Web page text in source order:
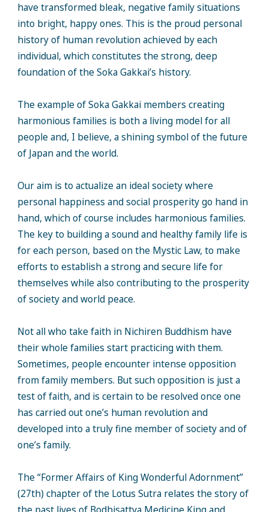
have transformed bleak, negative family situations
into bright, happy ones. This is the proud personal
history of human revolution achieved by each
individual, which constitutes the strong, deep
foundation of the Soka Gakkai’s history.
The example of Soka Gakkai members creating
harmonious families is both a living model for all
people and, I believe, a shining symbol of the future
of Japan and the world.
Our aim is to actualize an ideal society where
personal happiness and social prosperity go hand in
hand, which of course includes harmonious families.
The key to building a sound and healthy family life is
for each person, based on the Mystic Law, to make
efforts to establish a strong and secure life for
themselves while also contributing to the prosperity
of society and world peace.
Not all who take faith in Nichiren Buddhism have
their whole families start practicing with them.
Sometimes, people encounter intense opposition
from family members. But such opposition is just a
test of faith, and is certain to be resolved once one
has carried out one’s human revolution and
developed into a truly fine member of society and of
one’s family.
The “Former Affairs of King Wonderful Adornment”
(27th) chapter of the Lotus Sutra relates the story of